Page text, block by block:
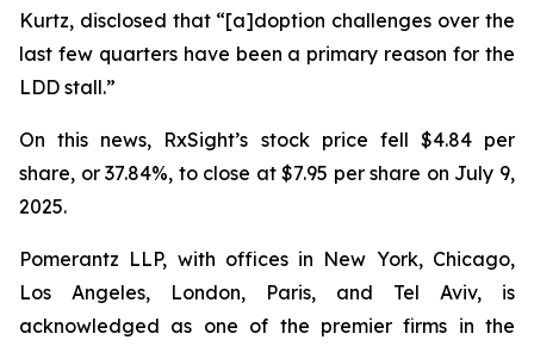
Kurtz, disclosed that “[a]doption challenges over the
last few quarters have been a primary reason for the
LDD stall.”
On this news, RxSight’s stock price fell $4.84 per
share, or 37.84%, to close at $7.95 per share on July 9,
2025.
Pomerantz LLP, with offices in New York, Chicago,
Los Angeles, London, Paris, and Tel Aviv, is
acknowledged as one of the premier firms in the